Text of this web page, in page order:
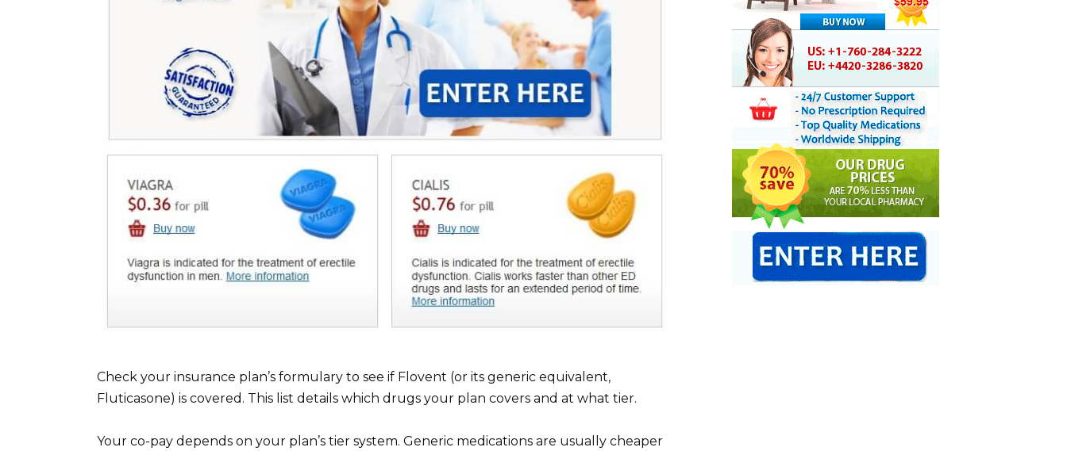
Check your insurance plan’s formulary to see if Flovent (or its generic equivalent,
Fluticasone) is covered. This list details which drugs your plan covers and at what tier.
Your co-pay depends on your plan’s tier system. Generic medications are usually cheaper